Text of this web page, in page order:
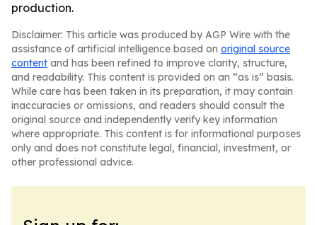
production.
Disclaimer: This article was produced by AGP Wire with the
assistance of artificial intelligence based on original source
content and has been refined to improve clarity, structure,
and readability. This content is provided on an “as is” basis.
While care has been taken in its preparation, it may contain
inaccuracies or omissions, and readers should consult the
original source and independently verify key information
where appropriate. This content is for informational purposes
only and does not constitute legal, financial, investment, or
other professional advice.